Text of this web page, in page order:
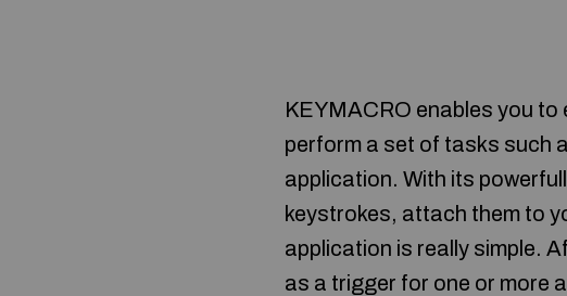
KEYMACRO enables you
perform a set of tasks such
application. With its
keystrokes, attach them to
application is really simple.
as a trigger for one or more